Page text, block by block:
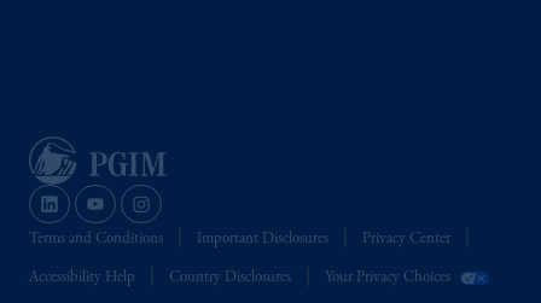
Terms and Conditions Important Disclosures Privacy Center
Accessibility Help Country Disclosures Your Privacy Choices